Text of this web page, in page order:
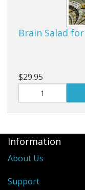
Brain Salad
$29.95
Information
About Us
Support